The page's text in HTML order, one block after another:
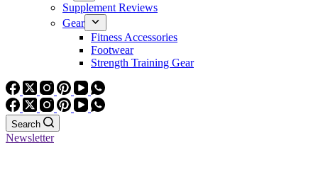
Supplement Reviews
Gear
Fitness Accessories
Footwear
Strength Training Gear
Search
Newsletter